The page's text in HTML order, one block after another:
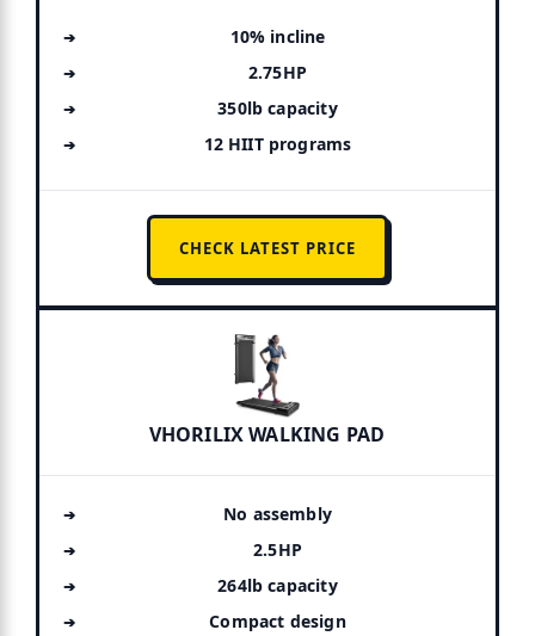
10% incline
2.75HP
350lb capacity
12 HIIT programs
CHECK LATEST PRICE
VHORILIX WALKING PAD
No assembly
2.5HP
264lb capacity
Compact design